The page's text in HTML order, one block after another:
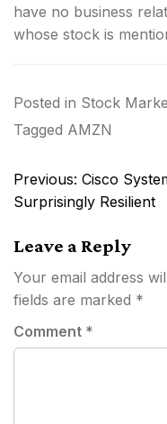
have no business
whose stock is
Posted in Stock
Tagged AMZN
Post
navigation
Previous: Cisco
Surprisingly Resilient
Leave a Reply
Your email address
fields are marked *
Comment *